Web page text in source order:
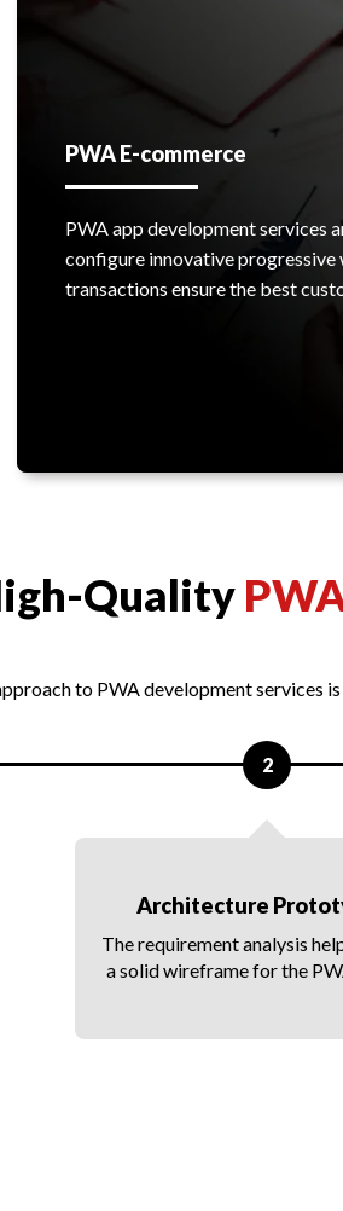
PWA E-commerce
PWA app development services
configure innovative progressive
transactions ensure the best
Quality
to PWA development services
2
Architecture
The requirement analysis
a solid wireframe for the